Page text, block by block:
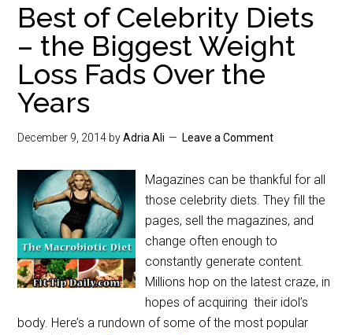
Best of Celebrity Diets
– the Biggest Weight
Loss Fads Over the
Years
December 9, 2014 byAdria Ali Leave a Comment
Magazines can be thankful for all
those celebrity diets. They fill the
pages, sell the magazines, and
change often enough to
constantly generate content.
Millions hop on the latest craze, in
hopes of acquiring their idol’s
body. Here’s a rundown of some of the most popular